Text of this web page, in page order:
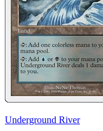
Underground River